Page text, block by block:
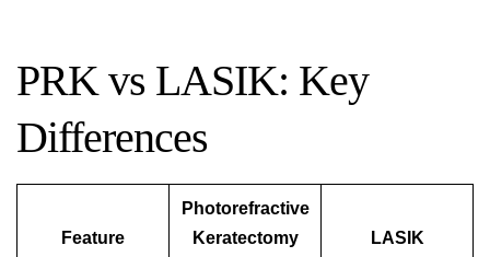
PRK vs LASIK: Key
Differences
Feature
Photorefractive
Keratectomy
LASIK